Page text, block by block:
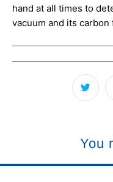
hand at all times to
vacuum and its carbon
You